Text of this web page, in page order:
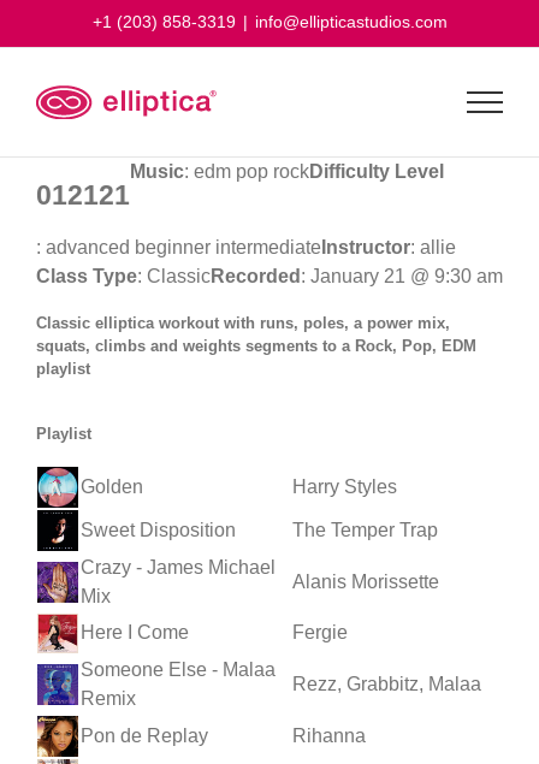
+1 (203) 858-3319 | info@ellipticastudios.com
012121
Music: edm pop rockDifficulty Level
: advanced beginner intermediate Instructor: allie
Class Type: ClassicRecorded : January 21 @ 9:30 am
Classic elliptica workout with runs, poles, a power mix,
squats, climbs and weights segments to a Rock, Pop, EDM
playlist
Playlist
Golden Harry Styles
Sweet Disposition
The Temper Trap
Crazy - James Michael
Mix
Alanis Morissette
Here I Come
Fergie
Someone Else - Malaa
Remix
Rezz, Grabbitz, Malaa
Pon de Replay Rihanna